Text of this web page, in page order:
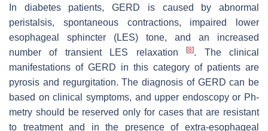
In diabetes patients, GERD is caused by abnormal
peristalsis, spontaneous contractions, impaired lower
esophageal sphincter (LES) tone, and an increased
number of transient LES relaxation[8]. The clinical
manifestations of GERD in this category of patients are
pyrosis and regurgitation. The diagnosis of GERD can be
based on clinical symptoms, and upper endoscopy or Ph-
metry should be reserved only for cases that are resistant
to treatment and in the presence of extra-esophageal